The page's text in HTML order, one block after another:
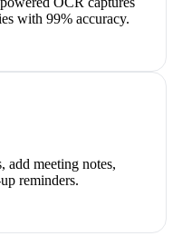
with 99% accuracy.
add meeting notes,
reminders.